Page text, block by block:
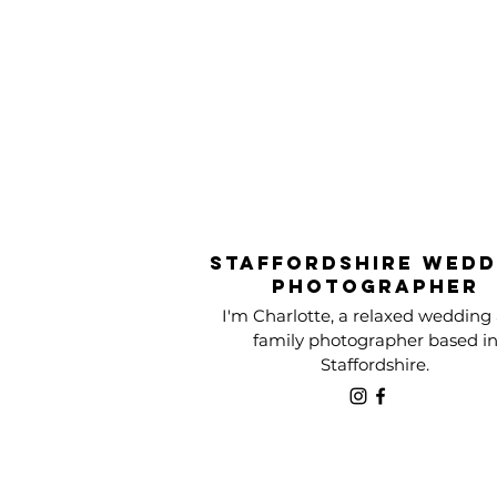
Staffordshire
Photographer
I'm Charlotte, a relaxed wedding
family photographer based in
Staffordshire.